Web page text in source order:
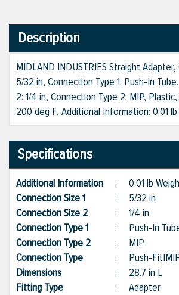
Description
MIDLAND INDUSTRIES Straight Adapter,
5/32 in, Connection Type 1: Push-In
2: 1/4 in, Connection Type 2: MIP,
200 deg F, Additional Information: 0.01
Specifications
Additional Information : 0.01 lb
Connection Size 1
: 5/32 in
Connection Size 2
: 1/4 in
Connection Type 1
: Push-In
Connection Type 2
: MIP
Connection Type
: Push-
Dimensions
: 28.7 in L
Fitting Type
: Adapter